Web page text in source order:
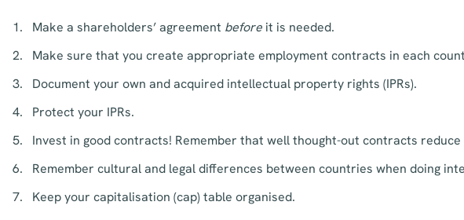
Make a shareholders’ agreement before it is needed.
Make sure that you create appropriate employment contracts in each
Document your own and acquired intellectual property rights (IPRs).
Protect your IPRs.
Invest in good contracts! Remember that well thought-out contracts
Remember cultural and legal differences between countries when doing
Keep your capitalisation (cap) table organised.